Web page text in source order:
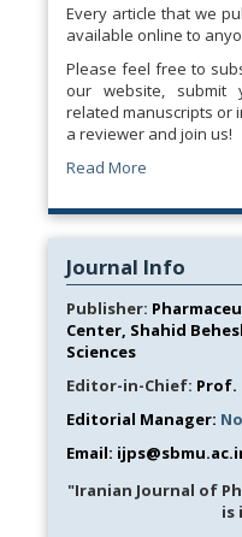
Every article that we
available online to
Please feel free to
our website, submit
related manuscripts or
a reviewer and join us!
Read More
Journal Info
Publisher:
Center, Shahid
Sciences
Editor-in-Chief: Prof.
Editorial Manager:
Email:
"Iranian Journal of
is